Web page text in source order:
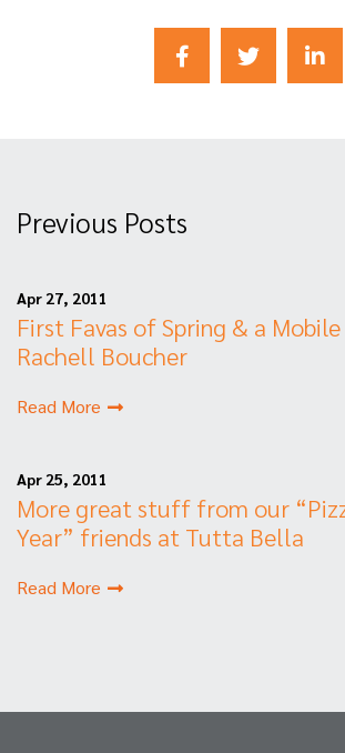
Previous Posts
Apr 27, 2011
First Favas of Spring & a
Rachell Boucher
Read More
Apr 25, 2011
More great stuff from our
Year” friends at Tutta Bella
Read More